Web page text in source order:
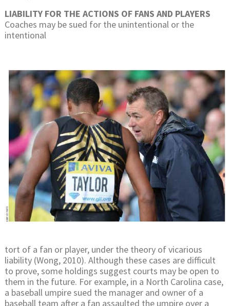
LIABILITY FOR THE ACTIONS OF FANS AND PLAYERS
Coaches may be sued for the unintentional or the
intentional
tort of a fan or player, under the theory of vicarious
liability (Wong, 2010). Although these cases are difficult
to prove, some holdings suggest courts may be open to
them in the future. For example, in a North Carolina case,
a baseball umpire sued the manager and owner of a
baseball team after a fan assaulted the umpire over a